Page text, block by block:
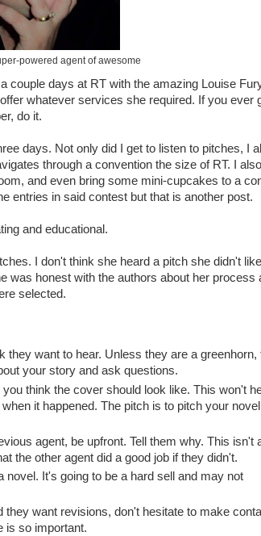
powered agent of awesome
couple days at RT with the amazing Louise
whatever services she required. If you ever
do it.
days. Not only did I get to listen to pitches, I
through a convention the size of RT. I
and even bring some mini-cupcakes to a
entries in said contest but that is another post.
and educational.
I don't think she heard a pitch she didn't
was honest with the authors about her process
selected.
they want to hear. Unless they are a greenhorn,
your story and ask questions.
think the cover should look like. This won't
it happened. The pitch is to pitch your
agent, be upfront. Tell them why. This isn't
the other agent did a good job if they didn't.
It's going to be a hard sell and may not
they want revisions, don't hesitate to make
is so important.